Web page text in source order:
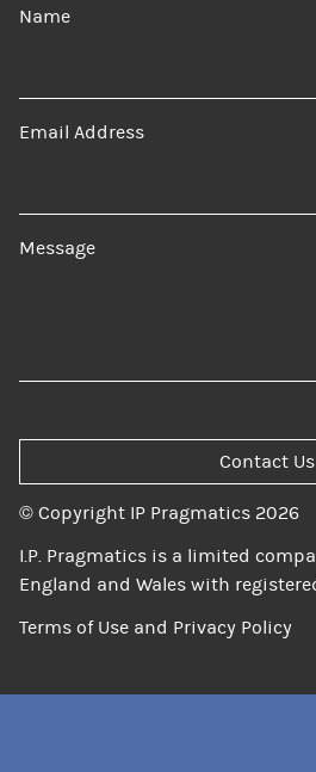
Name
Email Address
Message
Contact Us
© Copyright IP Pragmatics 2026
I.P. Pragmatics is a limited
England and Wales with
Terms of Use and Privacy Policy